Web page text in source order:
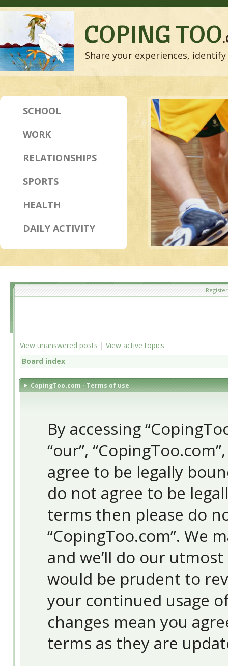
COPING TOO
Share your experiences,
SCHOOL
WORK
RELATIONSHIPS
SPORTS
HEALTH
DAILY ACTIVITY
Register
View unanswered posts | View active topics
Board index
CopingToo.com - Terms of use
By accessing
“our”,
agree to be legally
do not agree to be
terms then please do
“CopingToo.com”. We
and we’ll do our
would be prudent to
your continued usage
changes mean you
terms as they are